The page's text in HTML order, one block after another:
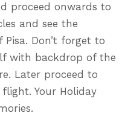
proceed onwards to
and see the
Don’t forget to
with backdrop of the
Later proceed to
Your Holiday